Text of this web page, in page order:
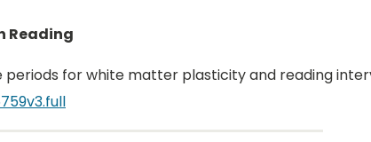
Reading
periods for white matter plasticity and reading